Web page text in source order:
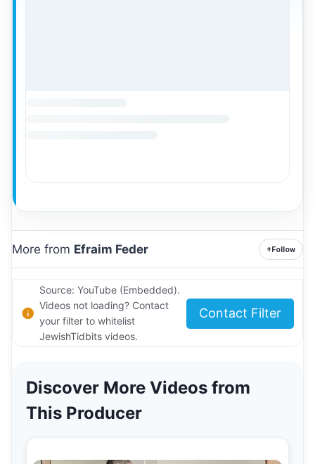
More from Efraim Feder +Follow
Source: YouTube (Embedded).
Videos not loading? Contact
your filter to whitelist
JewishTidbits videos.
Contact Filter
Discover More Videos from
This Producer